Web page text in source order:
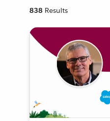
838 Results